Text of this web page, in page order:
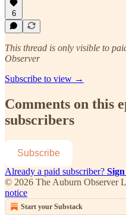
6
This thread is only visible to
Observer
Subscribe to view →
Comments on this
subscribers
Subscribe
Already a paid subscriber?
© 2026 The Auburn Observer
notice
Start your Substack